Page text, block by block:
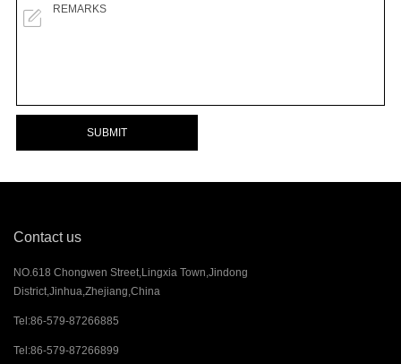
SUBMIT
Contact us
NO.618 Chongwen Street,Lingxia Town,Jindong
District,Jinhua,Zhejiang,China
Tel:86-579-87266885
Tel:86-579-87266899